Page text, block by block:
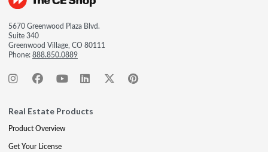
5670 Greenwood Plaza Blvd.
Suite 340
Greenwood Village, CO 80111
Phone:888.850.0889
Real Estate Products
Product Overview
Get Your License